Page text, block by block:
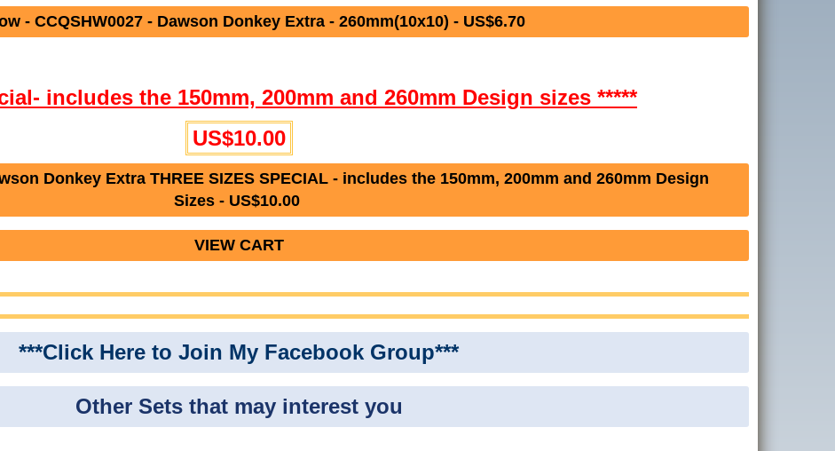
- CCQSHW0027 - Dawson Donkey Extra - 260mm(10x10) - US$6.70
includes the 150mm, 200mm and 260mm Design sizes *****
US$10.00
Donkey Extra THREE SIZES SPECIAL - includes the 150mm, 200mm and 260mm Design
Sizes - US$10.00
VIEW CART
***Click Here to Join My Facebook Group***
Other Sets that may interest you